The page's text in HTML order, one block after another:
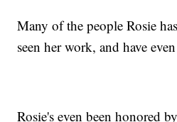
Many of the people Rosie
seen her work, and have
Rosie's even been honored